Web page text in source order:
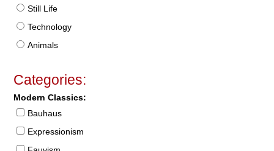
Still Life
Technology
Animals
Categories:
Modern Classics:
Bauhaus
Expressionism